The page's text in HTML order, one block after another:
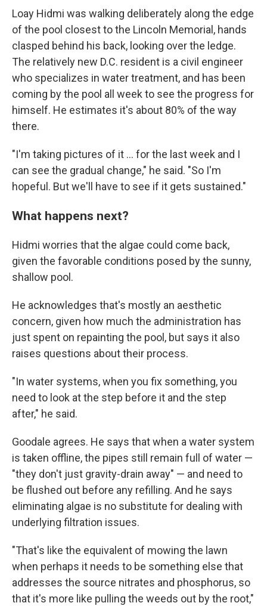
Loay Hidmi was walking deliberately along the edge
of the pool closest to the Lincoln Memorial, hands
clasped behind his back, looking over the ledge.
The relatively new D.C. resident is a civil engineer
who specializes in water treatment, and has been
coming by the pool all week to see the progress for
himself. He estimates it's about 80% of the way
there.
"I'm taking pictures of it … for the last week and I
can see the gradual change," he said. "So I'm
hopeful. But we'll have to see if it gets sustained."
What happens next?
Hidmi worries that the algae could come back,
given the favorable conditions posed by the sunny,
shallow pool.
He acknowledges that's mostly an aesthetic
concern, given how much the administration has
just spent on repainting the pool, but says it also
raises questions about their process.
"In water systems, when you fix something, you
need to look at the step before it and the step
after," he said.
Goodale agrees. He says that when a water system
is taken offline, the pipes still remain full of water —
"they don't just gravity-drain away" — and need to
be flushed out before any refilling. And he says
eliminating algae is no substitute for dealing with
underlying filtration issues.
"That's like the equivalent of mowing the lawn
when perhaps it needs to be something else that
addresses the source nitrates and phosphorus, so
that it's more like pulling the weeds out by the root,"